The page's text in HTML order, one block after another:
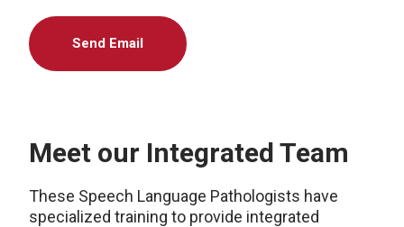
Send Email
Meet our Integrated Team
These Speech Language Pathologists have
specialized training to provide integrated